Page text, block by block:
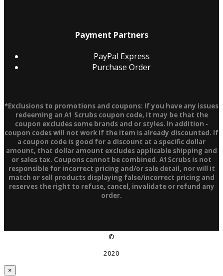
Payment Partners
PayPal Express
Purchase Order
*Exclusions to promotions and coupons: If you have any issues
redeeming an A1 Scrubs coupon code, it may be that the
coupon excludes some brands and or styles. In addition -
coupon codes will not work if the item is already discounted. If
a coupon code is good for a discount at a specific dollar
amount, that dollar amount excludes applicable shipping and
or sales tax. Coupons cannot be combined. A1Scrubs is not
responsible for incorrect pricing and/or sale detail, nor will it
match or sell products displaying false/incorrect pricing and
reserves the right to refuse, cancel, invalidate or refund any
order.
©
2020
×